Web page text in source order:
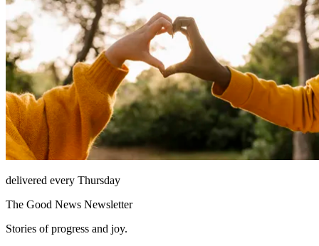
delivered every Thursday
The Good News Newsletter
Stories of progress and joy.